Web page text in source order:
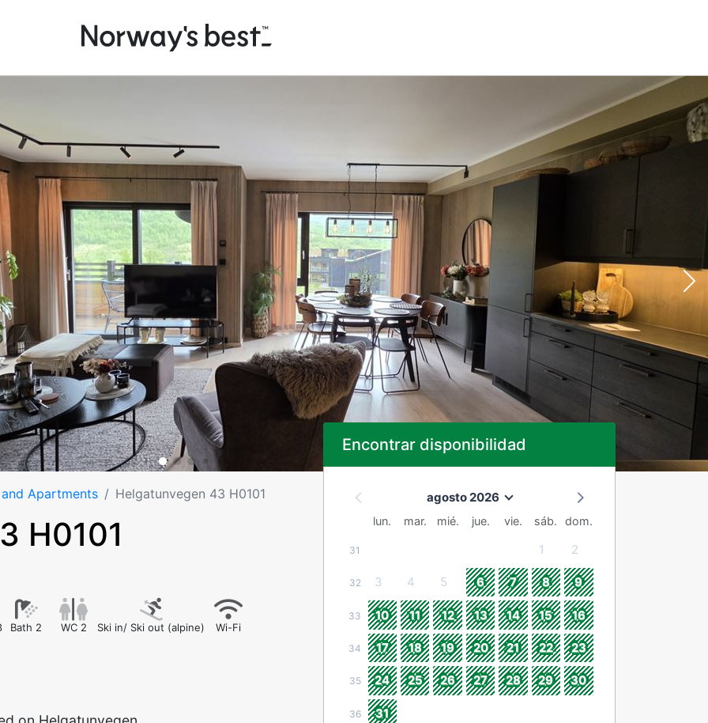
Apartments Helgatunvegen 43 H0101
H0101
Bath 2 WC 2 Ski in/ Ski out (alpine) Wi-Fi
Encontrar disponibilidad
agosto 2026
lun. mar. mié. jue. vie. sáb. dom.
31 1 2
32 3 4 5 6 7 8 9
33 10 11 12 13 14 15 16
34 17 18 19 20 21 22 23
35 24 25 26 27 28 29 30
36 31